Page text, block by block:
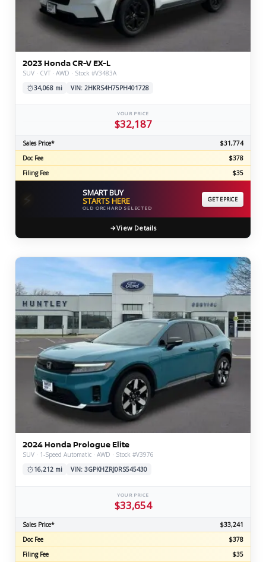
2023 Honda CR-V EX-L
SUV · CVT · AWD · Stock #V3483A
34,068 mi
VIN: 2HKRS4H75PH401728
YOUR PRICE
$32,187
Sales Price*
$31,774
Doc Fee
$378
Filing Fee
$35
SMART BUY
STARTS HERE
OLD ORCHARD SELECTED
GET EPRICE
View Details
2024 Honda Prologue Elite
SUV · 1-Speed Automatic · AWD · Stock #V3976
16,212 mi
VIN: 3GPKHZRJ0RS545430
YOUR PRICE
$33,654
Sales Price*
$33,241
Doc Fee
$378
Filing Fee
$35